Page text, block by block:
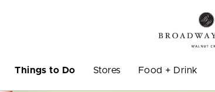
Things to Do Stores Food + Drink